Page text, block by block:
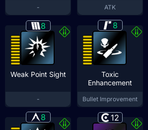
- ATK
8
Weak Point Sight
-
8
Toxic
Enhancement
Bullet Improvement
8 12